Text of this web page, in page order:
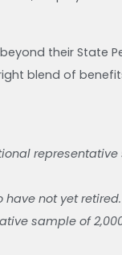
their State
blend of
have not yet retired.
sample of